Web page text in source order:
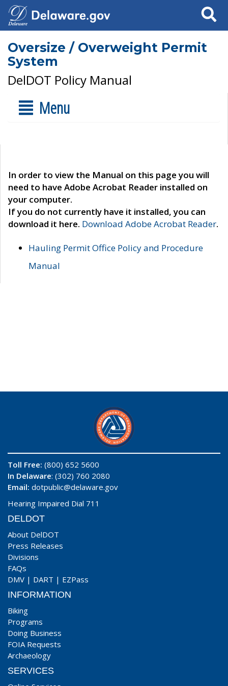
Search
Oversize / Overweight Permit
System
DelDOT Policy Manual
Menu
In order to view the Manual on this page you will
need to have Adobe Acrobat Reader installed on
your computer.
If you do not currently have it installed, you can
download it here. Download Adobe Acrobat Reader.
Hauling Permit Office Policy and Procedure
Manual
Toll Free: (800) 652 5600
In Delaware: (302) 760 2080
Email: dotpublic@delaware.gov
Hearing Impaired Dial 711
DELDOT
About DelDOT
Press Releases
Divisions
FAQs
DMV | DART | EZPass
INFORMATION
Biking
Programs
Doing Business
FOIA Requests
Archaeology
SERVICES